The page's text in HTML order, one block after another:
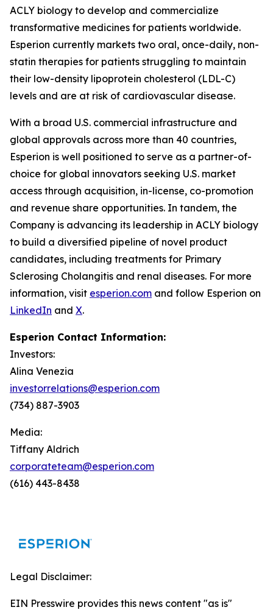
ACLY biology to develop and commercialize
transformative medicines for patients worldwide.
Esperion currently markets two oral, once-daily, non-
statin therapies for patients struggling to maintain
their low-density lipoprotein cholesterol (LDL-C)
levels and are at risk of cardiovascular disease.
With a broad U.S. commercial infrastructure and
global approvals across more than 40 countries,
Esperion is well positioned to serve as a partner-of-
choice for global innovators seeking U.S. market
access through acquisition, in-license, co-promotion
and revenue share opportunities. In tandem, the
Company is advancing its leadership in ACLY biology
to build a diversified pipeline of novel product
candidates, including treatments for Primary
Sclerosing Cholangitis and renal diseases. For more
information, visit esperion.com and follow Esperion on
LinkedIn and X.
Esperion Contact Information:
Investors:
Alina Venezia
investorrelations@esperion.com
(734) 887-3903
Media:
Tiffany Aldrich
corporateteam@esperion.com
(616) 443-8438
Legal Disclaimer:
EIN Presswire provides this news content "as is"